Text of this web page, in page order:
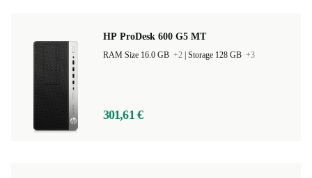
HP ProDesk 600 G5 MT
RAM Size 16.0 GB +2 Storage 128 GB +3
301,61 €